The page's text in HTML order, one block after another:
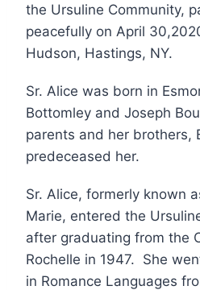
the Ursuline Community,
peacefully on April
Hudson, Hastings, NY.
Sr. Alice was born in
Bottomley and Joseph
parents and her brothers,
predeceased her.
Sr. Alice, formerly known
Marie, entered the
after graduating from the
Rochelle in 1947. She
in Romance Languages